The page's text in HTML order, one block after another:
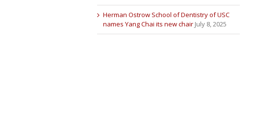
Herman Ostrow School of Dentistry of USC
names Yang Chai its new chair July 8, 2025